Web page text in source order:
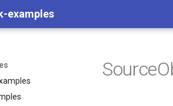
examples